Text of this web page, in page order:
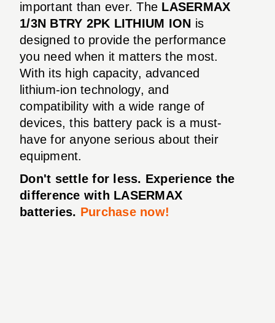
important than ever. The LASERMAX
1/3N BTRY 2PK LITHIUM ION is
designed to provide the performance
you need when it matters the most.
With its high capacity, advanced
lithium-ion technology, and
compatibility with a wide range of
devices, this battery pack is a must-
have for anyone serious about their
equipment.
Don't settle for less. Experience the
difference with LASERMAX
batteries. Purchase now!